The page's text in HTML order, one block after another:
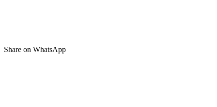
Share on WhatsApp